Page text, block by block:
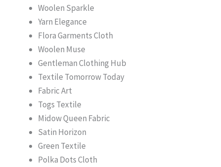
Woolen Sparkle
Yarn Elegance
Flora Garments Cloth
Woolen Muse
Gentleman Clothing Hub
Textile Tomorrow Today
Fabric Art
Togs Textile
Midow Queen Fabric
Satin Horizon
Green Textile
Polka Dots Cloth